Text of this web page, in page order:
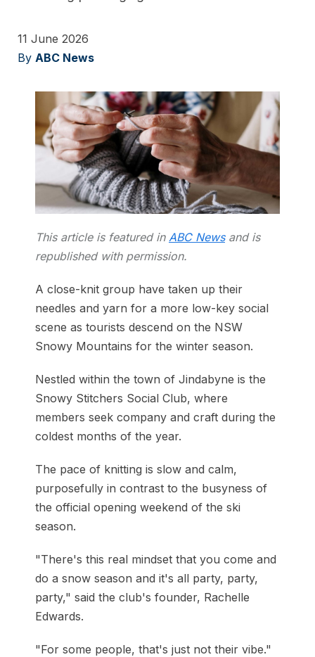
11 June 2026
By ABC News
This article is featured in ABC Newsand is
republished with permission.
A close-knit group have taken up their
needles and yarn for a more low-key social
scene as tourists descend on the NSW
Snowy Mountains for the winter season.
Nestled within the town of Jindabyne is the
Snowy Stitchers Social Club, where
members seek company and craft during the
coldest months of the year.
The pace of knitting is slow and calm,
purposefully in contrast to the busyness of
the official opening weekend of the ski
season.
"There's this real mindset that you come and
do a snow season and it's all party, party,
party," said the club's founder, Rachelle
Edwards.
"For some people, that's just not their vibe."